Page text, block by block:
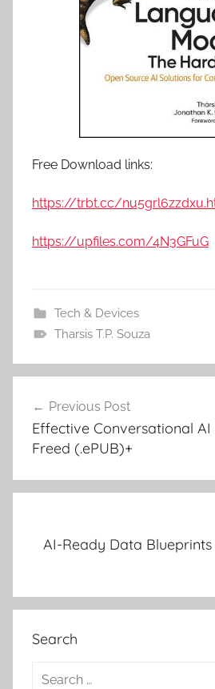
Free Download links:
https://trbt.cc/
https://upfiles.com/4N3GFuG
Tech & Devices
Tharsis T.P. Souza
Post
navigation
Previous Post
Effective Conversational
Freed (.ePUB)+
AI-Ready Data
Search